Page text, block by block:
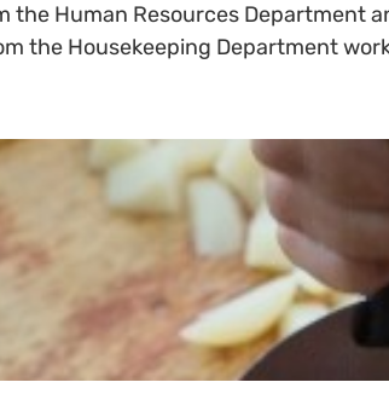
the Human Resources Department
the Housekeeping Department